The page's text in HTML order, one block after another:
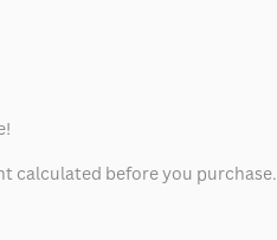
calculated before you purchase.